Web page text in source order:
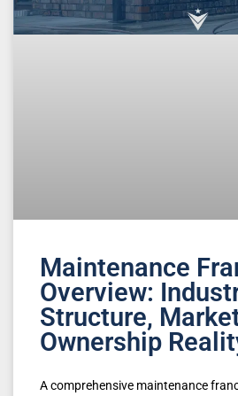
Maintenance
Overview:
Structure,
Ownership
A comprehensive maintenance